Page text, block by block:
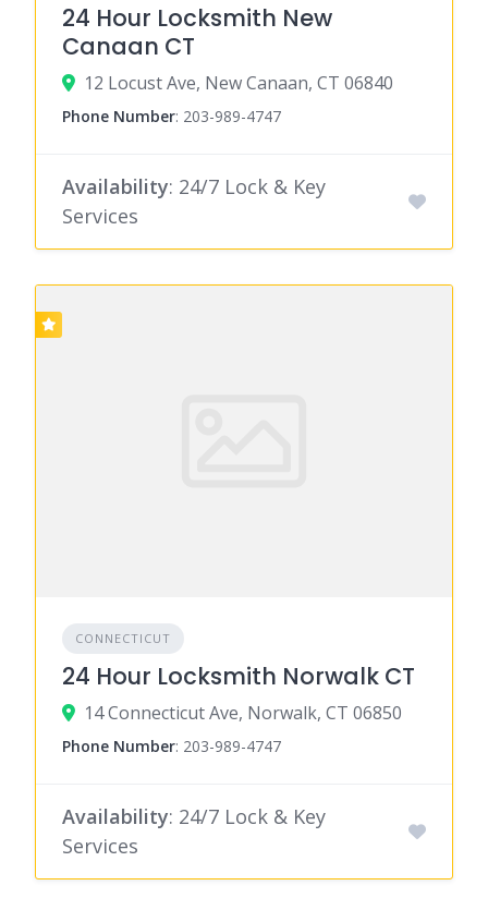
24 Hour Locksmith New
Canaan CT
12 Locust Ave, New Canaan, CT 06840
Phone Number: 203-989-4747
Availability: 24/7 Lock & Key
Services
CONNECTICUT
24 Hour Locksmith Norwalk CT
14 Connecticut Ave, Norwalk, CT 06850
Phone Number: 203-989-4747
Availability: 24/7 Lock & Key
Services